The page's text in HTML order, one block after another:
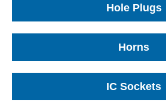
Hole Plugs
Horns
IC Sockets